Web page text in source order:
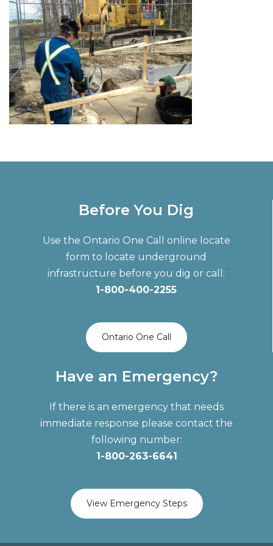
Before You Dig
Use the Ontario One Call online locate
form to locate underground
infrastructure before you dig or call:
1-800-400-2255
Ontario One Call
Have an Emergency?
If there is an emergency that needs
immediate response please contact the
following number:
1-800-263-6641
View Emergency Steps